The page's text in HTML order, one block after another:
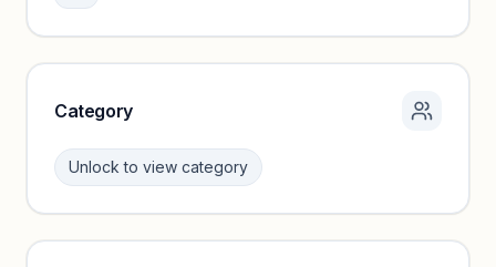
Unlock insights
Category
Unlock to view category